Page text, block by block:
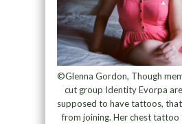
©Glenna Gordon, Though
cut group Identity Evorpa
supposed to have tattoos,
from joining. Her chest tattoo